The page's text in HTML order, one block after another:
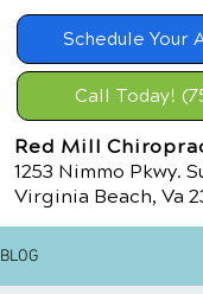
Schedule Your
Call Today!
Red Mill
1253 Nimmo Pkwy.
Virginia Beach, Va
BLOG